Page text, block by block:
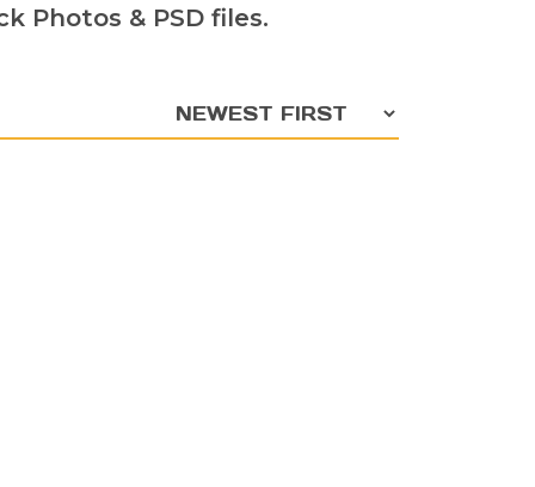
Photos & PSD files.